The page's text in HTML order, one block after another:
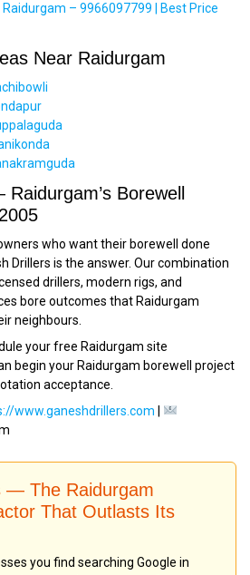
– 9966097799 | Best Price
Near Raidurgam
Borewell
who want their borewell done
Drillers is the answer. Our combination
drillers, modern rigs, and
bore outcomes that Raidurgam
neighbours.
your free Raidurgam site
begin your Raidurgam borewell project
acceptance.
www.ganeshdrillers.com
— The Raidurgam
That Outlasts Its
you find searching Google in